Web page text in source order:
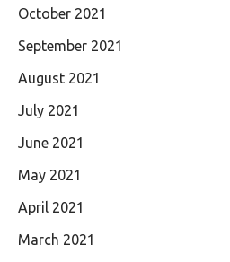
October 2021
September 2021
August 2021
July 2021
June 2021
May 2021
April 2021
March 2021